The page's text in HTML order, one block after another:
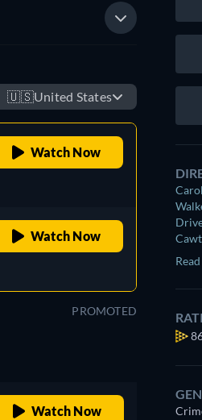
🇺🇸United States
Watch Now
Watch Now
PROMOTED
Watch Now